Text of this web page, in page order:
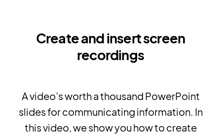
Create and insert screen
recordings
A video’s worth a thousand PowerPoint
slides for communicating information. In
this video, we show you how to create